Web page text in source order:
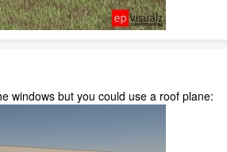
windows but you could use a roof plane: